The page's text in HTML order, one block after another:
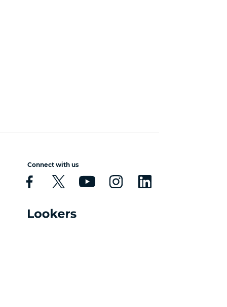
Connect with us